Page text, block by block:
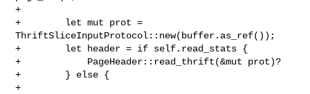
+
+        let mut prot =
ThriftSliceInputProtocol::new(buffer.as_ref());
+        let header = if self.read_stats {
+            PageHeader::read_thrift(&mut prot)?
+        } else {
+